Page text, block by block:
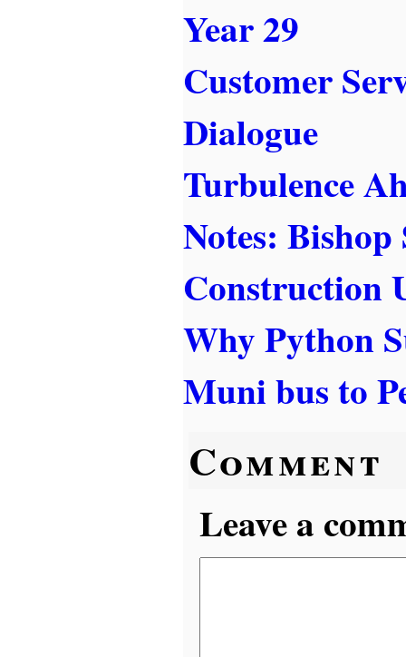
Year 29
Customer
Dialogue
Turbulence
Notes: Bishop
Construction
Why Python
Muni bus to
Comment
Leave a